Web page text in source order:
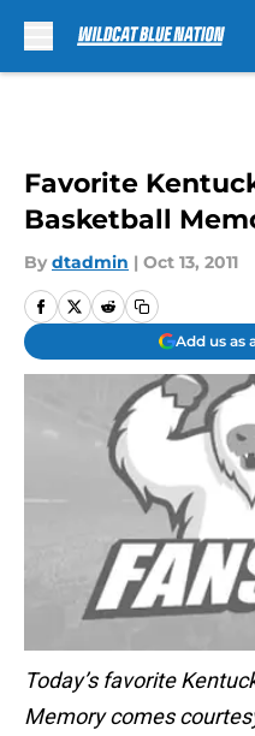
Favorite
Basketball
By dtadmin | Oct 13, 2011
Add us as
Today’s favorite
Memory comes